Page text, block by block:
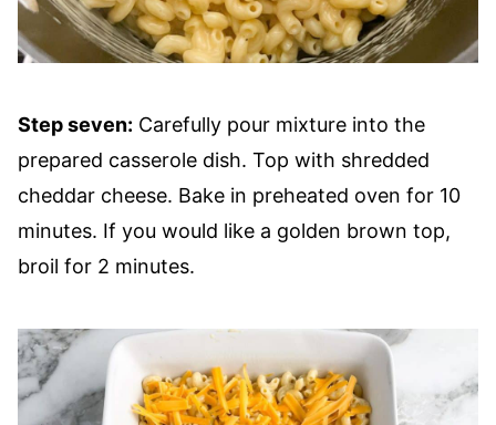
Step seven: Carefully pour mixture into the
prepared casserole dish. Top with shredded
cheddar cheese. Bake in preheated oven for 10
minutes. If you would like a golden brown top,
broil for 2 minutes.